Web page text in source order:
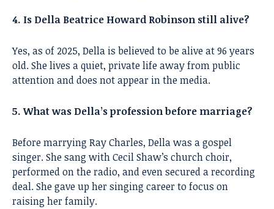
4. Is Della Beatrice Howard Robinson still alive?
Yes, as of 2025, Della is believed to be alive at 96 years
old. She lives a quiet, private life away from public
attention and does not appear in the media.
5. What was Della’s profession before marriage?
Before marrying Ray Charles, Della was a gospel
singer. She sang with Cecil Shaw’s church choir,
performed on the radio, and even secured a recording
deal. She gave up her singing career to focus on
raising her family.